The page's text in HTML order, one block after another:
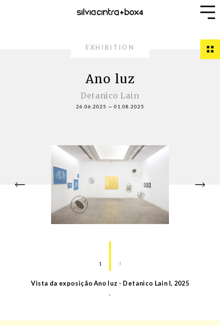
EXHIBITION
Ano luz
Detanico Lain
26.06.2025 — 01.08.2025
1 4
Vista da exposição Ano luz - Detanico Lain I, 2025
.